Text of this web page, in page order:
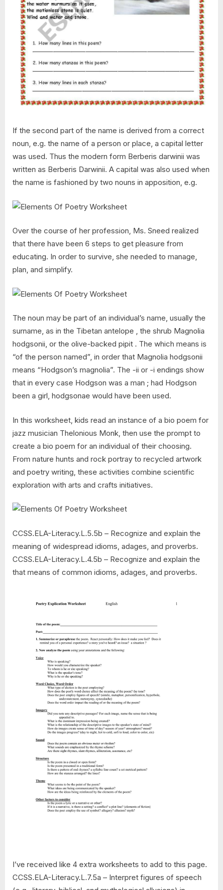
If the second part of the name is derived from a correct
noun, e.g. the name of a person or place, a capital letter
was used. Thus the modern form Berberis darwinii was
written as Berberis Darwinii. A capital was also used when
the name is fashioned by two nouns in apposition, e.g.
Over the course of her profession, Ms. Sneed realized
that there have been 6 steps to get pleasure from
educating. In order to survive, she needed to manage,
plan, and simplify.
The noun may be part of an individual’s name, usually the
surname, as in the Tibetan antelope , the shrub Magnolia
hodgsonii, or the olive-backed pipit . The which means is
“of the person named”, in order that Magnolia hodgsonii
means “Hodgson’s magnolia”. The -ii or -i endings show
that in every case Hodgson was a man ; had Hodgson
been a girl, hodgsonae would have been used.
In this worksheet, kids read an instance of a bio poem for
jazz musician Thelonious Monk, then use the prompt to
create a bio poem for an individual of their choosing.
From nature hunts and rock portray to recycled artwork
and poetry writing, these activities combine scientific
exploration with arts and crafts initiatives.
CCSS.ELA-Literacy.L.5.5b – Recognize and explain the
meaning of widespread idioms, adages, and proverbs.
CCSS.ELA-Literacy.L.4.5b – Recognize and explain the
that means of common idioms, adages, and proverbs.
I’ve received like 4 extra worksheets to add to this page.
CCSS.ELA-Literacy.L.7.5a – Interpret figures of speech